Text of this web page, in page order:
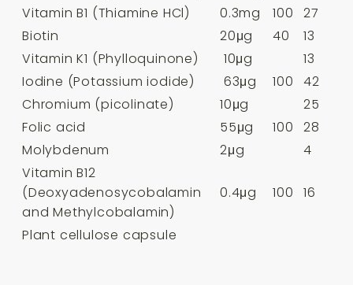
Vitamin B1 (Thiamine HCl)
0.3mg 100
27
Biotin
20μg 40
13
Vitamin K1 (Phylloquinone)
10μg
13
Iodine (Potassium iodide)
63μg 100
42
Chromium (picolinate)
10μg
25
Folic acid
55μg 100
28
Molybdenum
2μg
4
Vitamin B12
(Deoxyadenosycobalamin
and Methylcobalamin)
0.4μg 100 16
Plant cellulose capsule